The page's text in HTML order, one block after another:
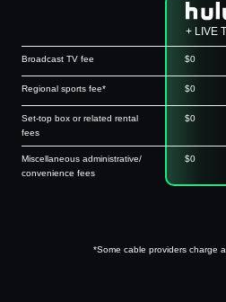
+ LIVE
Broadcast TV fee $0
Regional sports fee* $0
Set-top box or related rental
fees
$0
Miscellaneous administrative/
convenience fees
$0
*Some cable providers charge